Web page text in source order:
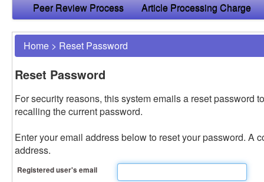
Peer Review Process
Article Processing Charge
Home > Reset Password
Reset Password
For security reasons, this system emails a reset password
recalling the current password.
Enter your email address below to reset your password. A
address.
Registered user's email